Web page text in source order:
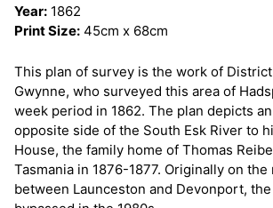
Year: 1862
Print Size: 45cm x 68cm
This plan of survey is the work of
Gwynne, who surveyed this area of
week period in 1862. The plan depicts
opposite side of the South Esk River to
House, the family home of Thomas
Tasmania in 1876-1877. Originally on the
between Launceston and Devonport,